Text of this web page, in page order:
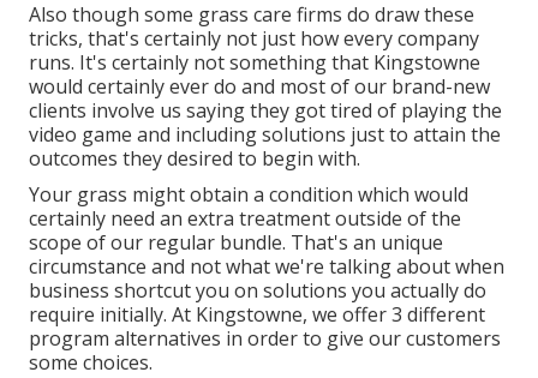
Also though some grass care firms do draw these
tricks, that's certainly not just how every company
runs. It's certainly not something that Kingstowne
would certainly ever do and most of our brand-new
clients involve us saying they got tired of playing the
video game and including solutions just to attain the
outcomes they desired to begin with.
Your grass might obtain a condition which would
certainly need an extra treatment outside of the
scope of our regular bundle. That's an unique
circumstance and not what we're talking about when
business shortcut you on solutions you actually do
require initially. At Kingstowne, we offer3 different
program alternatives in order to give our customers
some choices.